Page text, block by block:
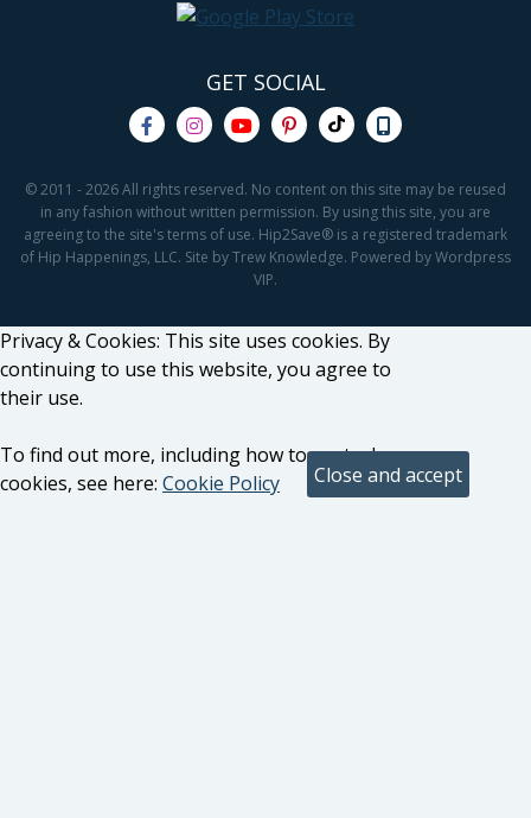
GET SOCIAL
© 2011 - 2026 All rights reserved. No content on this site may be reused
in any fashion without written permission. By using this site, you are
agreeing to the site's terms of use. Hip2Save® is a registered trademark
of Hip Happenings, LLC. Site by Trew Knowledge. Powered by Wordpress
VIP.
Privacy & Cookies: This site uses cookies. By
continuing to use this website, you agree to
their use.
To find out more, including how to control
cookies, see here: Cookie Policy